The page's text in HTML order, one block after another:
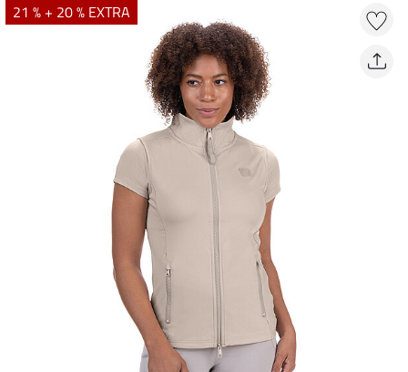
21 % + 20 % EXTRA